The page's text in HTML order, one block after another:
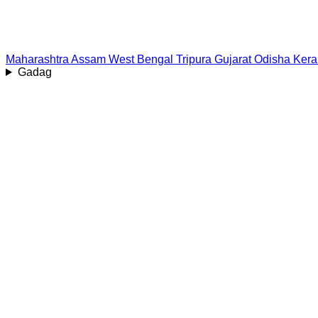
Maharashtra Assam West Bengal Tripura Gujarat Odisha
Gadag